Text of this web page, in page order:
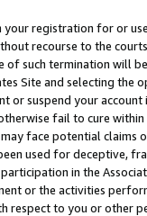
registration for or
recourse to the
such termination will
Site and selecting the
or suspend your
fail to cure
face potential
used for deceptive,
in the
or the activities
respect to you or other